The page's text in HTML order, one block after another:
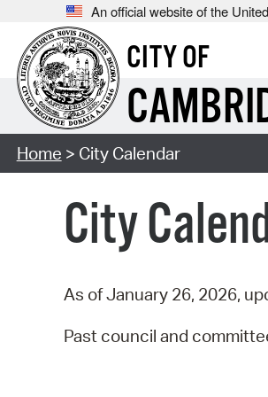
An official website of the
CITY OF
Home > City Calendar
City
As of January 26, 2026,
Past council and